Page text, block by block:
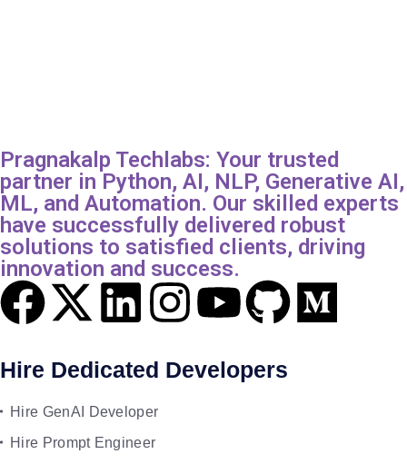
Pragnakalp Techlabs: Your trusted
partner in Python, AI, NLP, Generative AI,
ML, and Automation. Our skilled experts
have successfully delivered robust
solutions to satisfied clients, driving
innovation and success.
Hire Dedicated Developers
Hire GenAI Developer
Hire Prompt Engineer